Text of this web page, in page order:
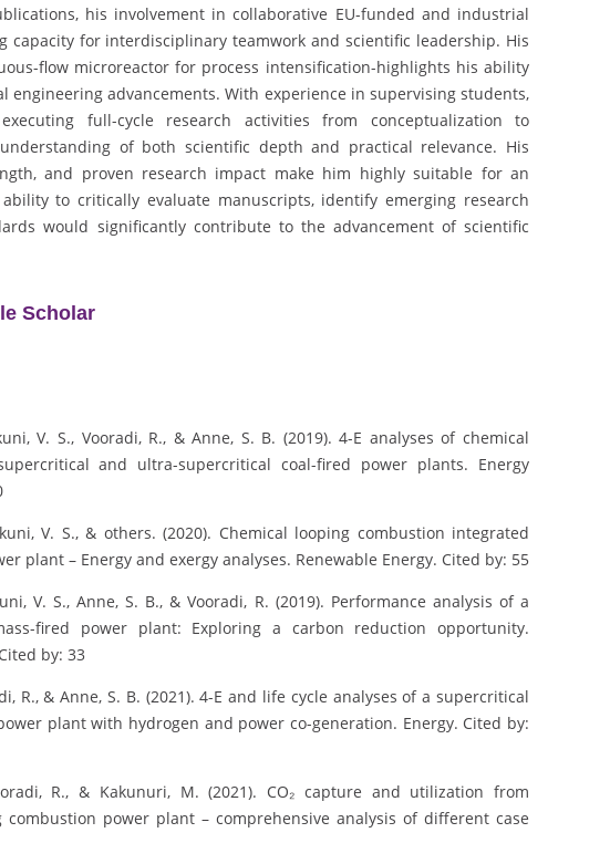
his involvement in collaborative EU-funded and industrial
capacity for interdisciplinary teamwork and scientific leadership. His
flow microreactor for process intensification-highlights his ability
advancements. With experience in supervising students,
full-cycle research activities from conceptualization to
of both scientific depth and practical relevance. His
and proven research impact make him highly suitable for an
to critically evaluate manuscripts, identify emerging research
would significantly contribute to the advancement of scientific
Scholar
V. S., Vooradi, R., & Anne, S. B. (2019). 4-E analyses of chemical
and ultra-supercritical coal-fired power plants. Energy
V. S., & others. (2020). Chemical looping combustion integrated
plant – Energy and exergy analyses. Renewable Energy. Cited by: 55
V. S., Anne, S. B., & Vooradi, R. (2019). Performance analysis of a
fired power plant: Exploring a carbon reduction opportunity.
by: 33
R., & Anne, S. B. (2021). 4-E and life cycle analyses of a supercritical
plant with hydrogen and power co-generation. Energy. Cited by:
R., & Kakunuri, M. (2021). CO₂ capture and utilization from
power plant – comprehensive analysis of different case